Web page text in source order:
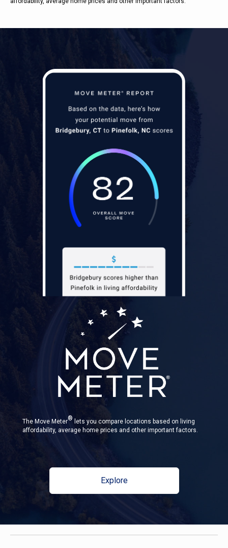
The Move Meter® lets you compare locations based on living
affordability, average home prices and other important factors.
Explore